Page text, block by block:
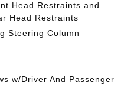
Head Restraints and
Head Restraints
Steering Column
w/Driver And Passenger